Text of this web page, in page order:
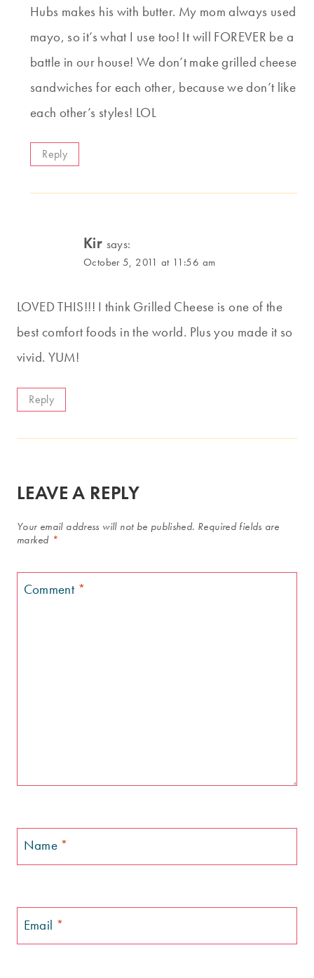
Hubs makes his with butter. My mom always used
mayo, so it’s what I use too! It will FOREVER be a
battle in our house! We don’t make grilled cheese
sandwiches for each other, because we don’t like
each other’s styles! LOL
Reply
Kir says:
October 5, 2011 at 11:56 am
LOVED THIS!!! I think Grilled Cheese is one of the
best comfort foods in the world. Plus you made it so
vivid. YUM!
Reply
LEAVE A REPLY
Your email address will not be published. Required fields are
marked *
Comment *
Name *
Email *